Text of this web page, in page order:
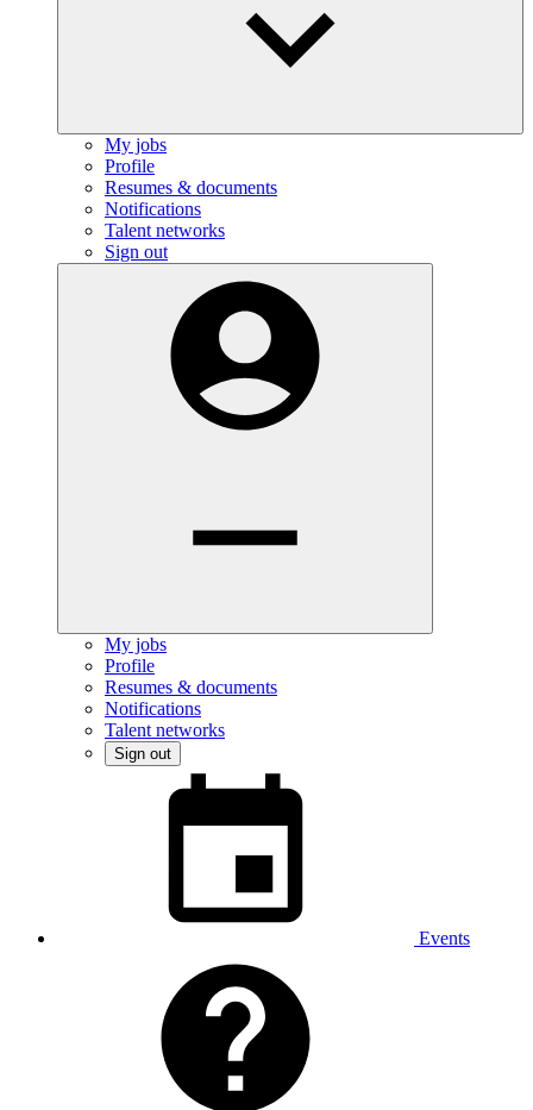
My jobs
Profile
Resumes & documents
Notifications
Talent networks
Sign out
My jobs
Profile
Resumes & documents
Notifications
Talent networks
Sign out
Events